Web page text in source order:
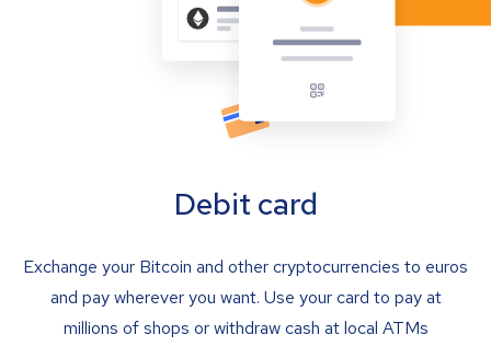
Debit card
Exchange your Bitcoin and other cryptocurrencies to euros
and pay wherever you want. Use your card to pay at
millions of shops or withdraw cash at local ATMs